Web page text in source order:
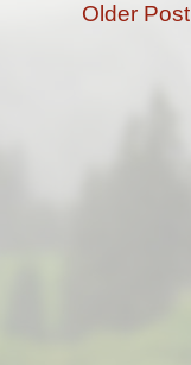
Older Post